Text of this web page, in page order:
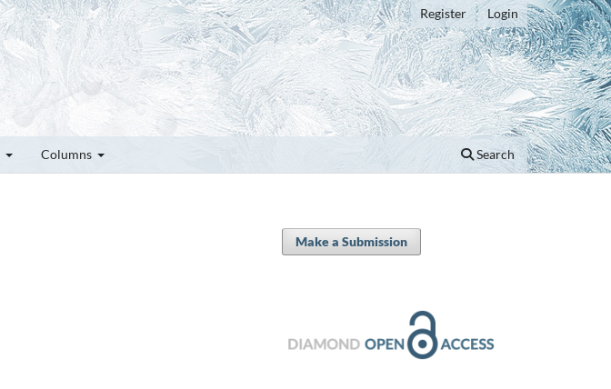
Columns Search
Register Login
Make a Submission